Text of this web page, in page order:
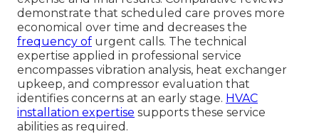
demonstrate that scheduled care proves more
economical over time and decreases the
frequency of urgent calls. The technical
expertise applied in professional service
encompasses vibration analysis, heat exchanger
upkeep, and compressor evaluation that
identifies concerns at an early stage. HVAC
installation expertise supports these service
abilities as required.